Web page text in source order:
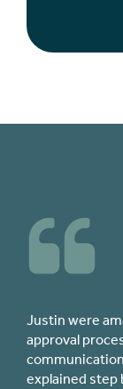
to work with from
through closing.
both of them was
and even